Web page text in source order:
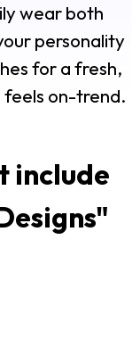
wear both
personality
for a fresh,
on-trend.
include
"